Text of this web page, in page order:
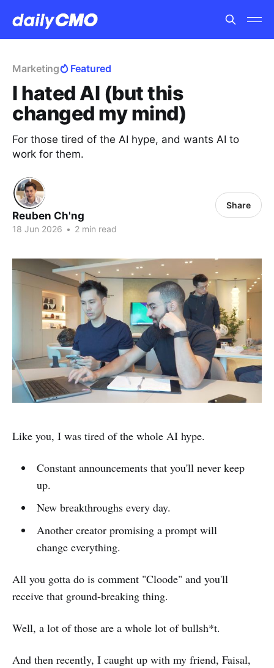
Marketing Featured
I hated AI (but this
changed my mind)
For those tired of the AI hype, and wants AI to
work for them.
Reuben Ch'ng
18 Jun 2026 • 2 min read
Share
Like you, I was tired of the whole AI hype.
Constant announcements that you'll never keep
up.
New breakthroughs every day.
Another creator promising a prompt will
change everything.
All you gotta do is comment "Cloode" and you'll
receive that ground-breaking thing.
Well, a lot of those are a whole lot of bullsh*t.
And then recently, I caught up with my friend, Faisal,